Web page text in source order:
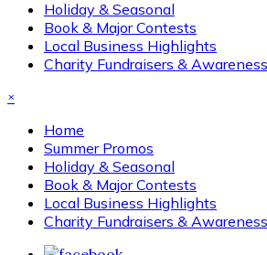
Holiday & Seasonal
Book & Major Contests
Local Business Highlights
Charity Fundraisers & Awareness
×
Home
Summer Promos
Holiday & Seasonal
Book & Major Contests
Local Business Highlights
Charity Fundraisers & Awareness